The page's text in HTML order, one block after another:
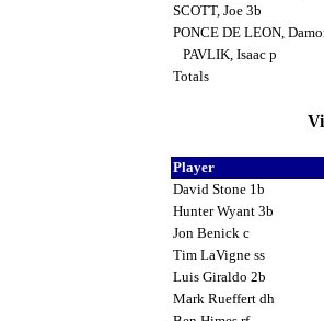
SCOTT, Joe 3b
PONCE DE LEON,
PAVLIK, Isaac p
Totals
Player
David Stone 1b
Hunter Wyant 3b
Jon Benick c
Tim LaVigne ss
Luis Giraldo 2b
Mark Rueffert dh